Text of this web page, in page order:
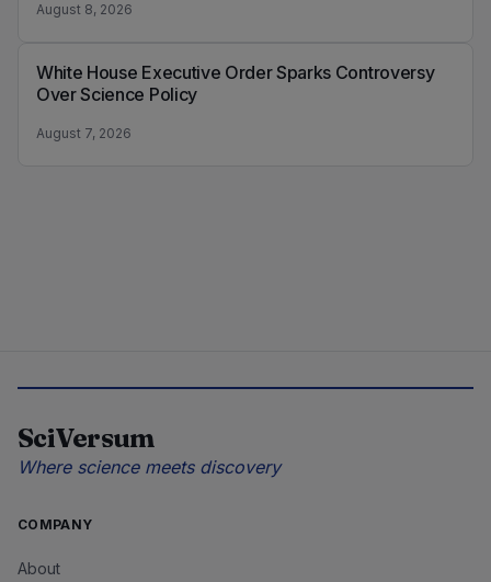
August 8, 2026
White House Executive Order Sparks Controversy
Over Science Policy
August 7, 2026
SciVersum
Where science meets discovery
COMPANY
About